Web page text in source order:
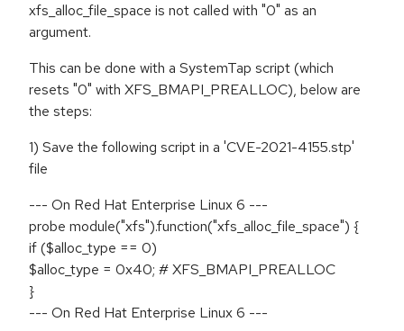
xfs_alloc_file_space is not called with "0" as an
argument.
This can be done with a SystemTap script (which
resets "0" with XFS_BMAPI_PREALLOC), below are
the steps:
1) Save the following script in a 'CVE-2021-4155.stp'
file
--- On Red Hat Enterprise Linux 6 ---
probe module("xfs").function("xfs_alloc_file_space") {
if ($alloc_type == 0)
$alloc_type = 0x40; # XFS_BMAPI_PREALLOC
}
--- On Red Hat Enterprise Linux 6 ---